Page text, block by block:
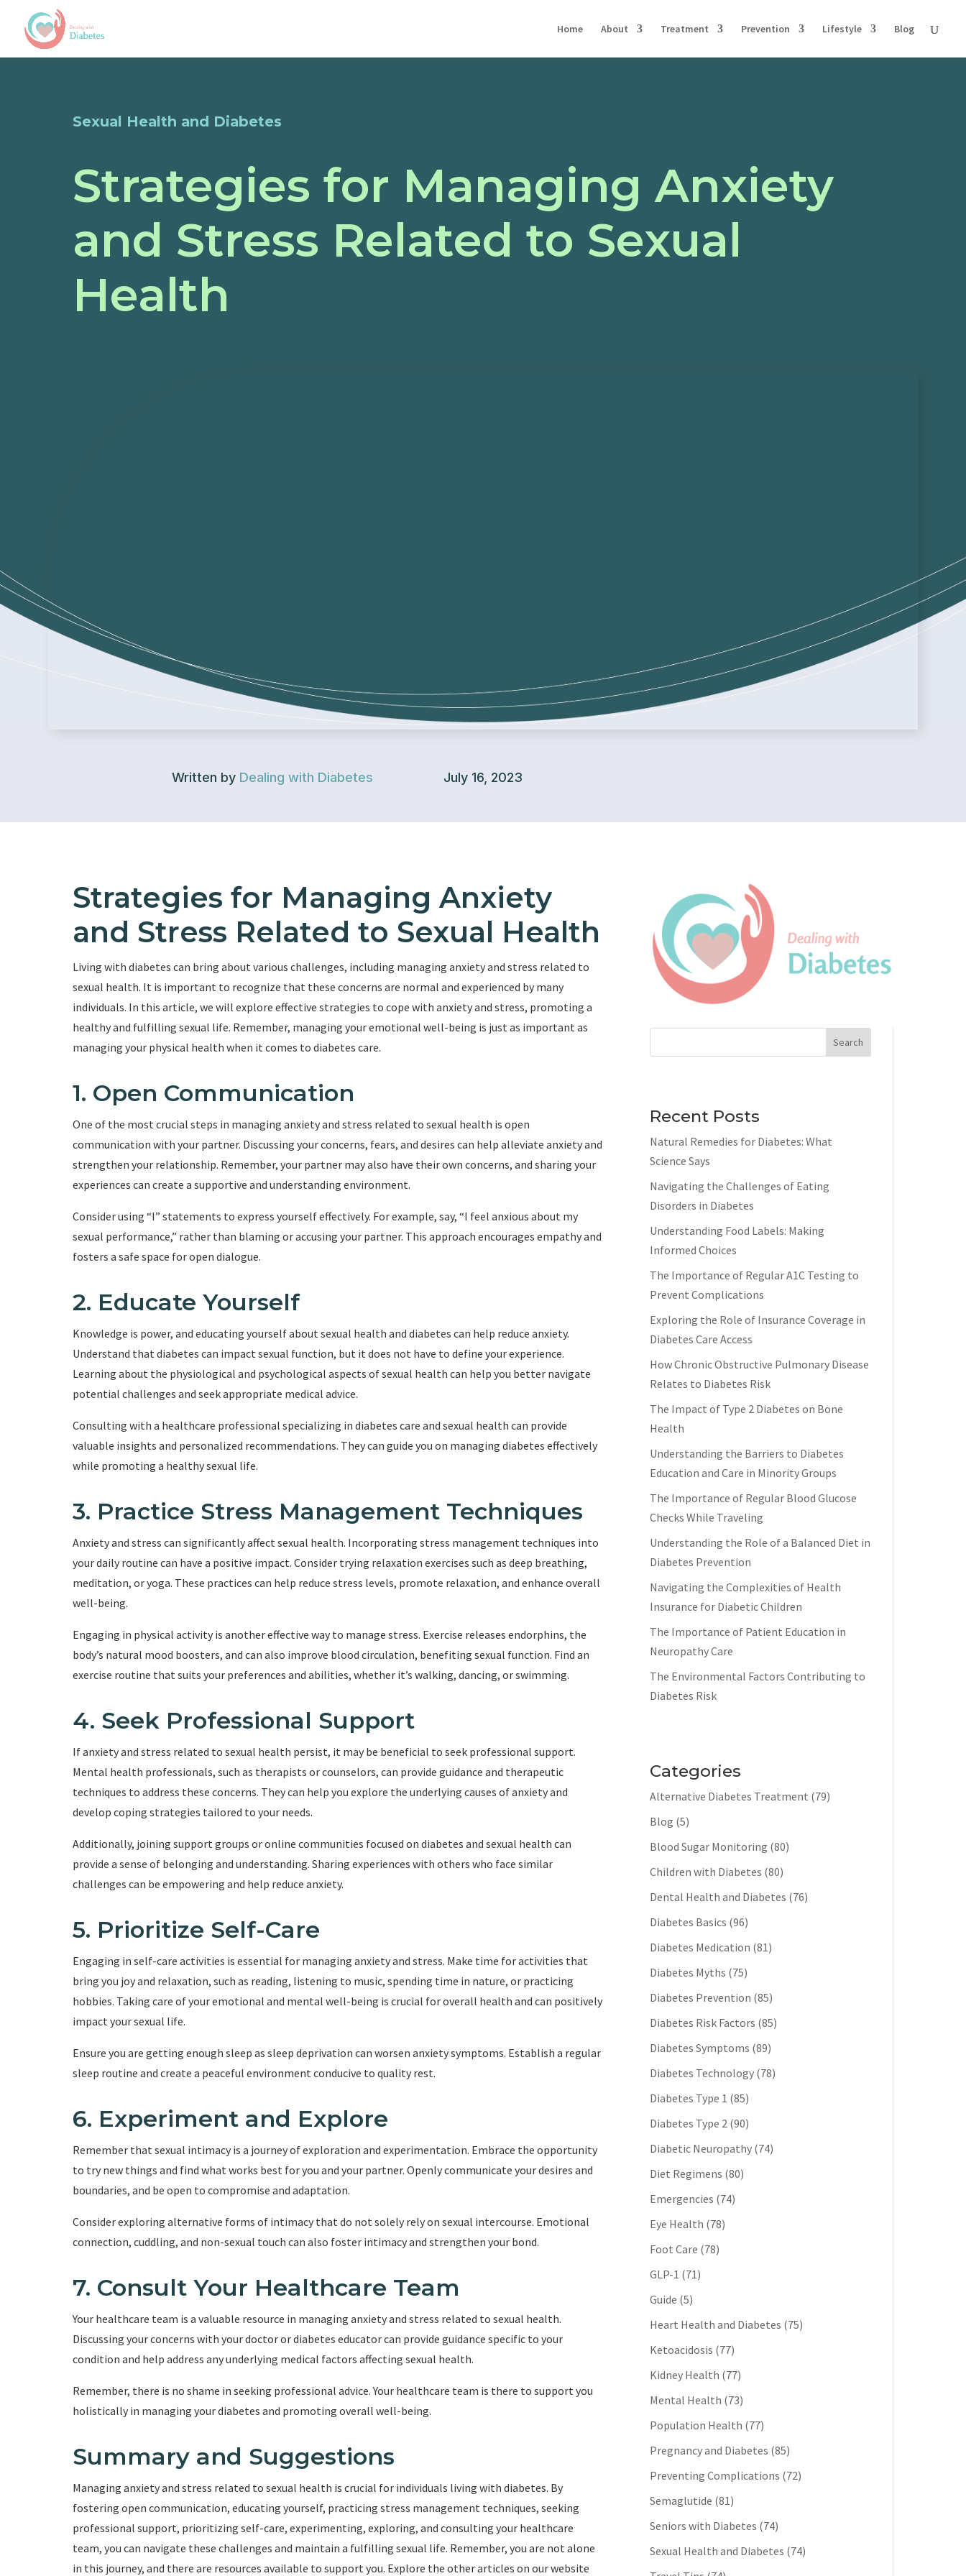
Home About Treatment Prevention Lifestyle Blog
Sexual Health and Diabetes
Strategies for Managing Anxiety
and Stress Related to Sexual
Health
Written by Dealing with Diabetes July 16, 2023
Strategies for Managing Anxiety
and Stress Related to Sexual Health
Living with diabetes can bring about various challenges, including managing anxiety and stress related to
sexual health. It is important to recognize that these concerns are normal and experienced by many
individuals. In this article, we will explore effective strategies to cope with anxiety and stress, promoting a
healthy and fulfilling sexual life. Remember, managing your emotional well-being is just as important as
managing your physical health when it comes to diabetes care.
1. Open Communication
One of the most crucial steps in managing anxiety and stress related to sexual health is open
communication with your partner. Discussing your concerns, fears, and desires can help alleviate anxiety and
strengthen your relationship. Remember, your partner may also have their own concerns, and sharing your
experiences can create a supportive and understanding environment.
Consider using “I” statements to express yourself effectively. For example, say, “I feel anxious about my
sexual performance,” rather than blaming or accusing your partner. This approach encourages empathy and
fosters a safe space for open dialogue.
2. Educate Yourself
Knowledge is power, and educating yourself about sexual health and diabetes can help reduce anxiety.
Understand that diabetes can impact sexual function, but it does not have to define your experience.
Learning about the physiological and psychological aspects of sexual health can help you better navigate
potential challenges and seek appropriate medical advice.
Consulting with a healthcare professional specializing in diabetes care and sexual health can provide
valuable insights and personalized recommendations. They can guide you on managing diabetes effectively
while promoting a healthy sexual life.
3. Practice Stress Management Techniques
Anxiety and stress can significantly affect sexual health. Incorporating stress management techniques into
your daily routine can have a positive impact. Consider trying relaxation exercises such as deep breathing,
meditation, or yoga. These practices can help reduce stress levels, promote relaxation, and enhance overall
well-being.
Engaging in physical activity is another effective way to manage stress. Exercise releases endorphins, the
body’s natural mood boosters, and can also improve blood circulation, benefiting sexual function. Find an
exercise routine that suits your preferences and abilities, whether it’s walking, dancing, or swimming.
4. Seek Professional Support
If anxiety and stress related to sexual health persist, it may be beneficial to seek professional support.
Mental health professionals, such as therapists or counselors, can provide guidance and therapeutic
techniques to address these concerns. They can help you explore the underlying causes of anxiety and
develop coping strategies tailored to your needs.
Additionally, joining support groups or online communities focused on diabetes and sexual health can
provide a sense of belonging and understanding. Sharing experiences with others who face similar
challenges can be empowering and help reduce anxiety.
5. Prioritize Self-Care
Engaging in self-care activities is essential for managing anxiety and stress. Make time for activities that
bring you joy and relaxation, such as reading, listening to music, spending time in nature, or practicing
hobbies. Taking care of your emotional and mental well-being is crucial for overall health and can positively
impact your sexual life.
Ensure you are getting enough sleep as sleep deprivation can worsen anxiety symptoms. Establish a regular
sleep routine and create a peaceful environment conducive to quality rest.
6. Experiment and Explore
Remember that sexual intimacy is a journey of exploration and experimentation. Embrace the opportunity
to try new things and find what works best for you and your partner. Openly communicate your desires and
boundaries, and be open to compromise and adaptation.
Consider exploring alternative forms of intimacy that do not solely rely on sexual intercourse. Emotional
connection, cuddling, and non-sexual touch can also foster intimacy and strengthen your bond.
7. Consult Your Healthcare Team
Your healthcare team is a valuable resource in managing anxiety and stress related to sexual health.
Discussing your concerns with your doctor or diabetes educator can provide guidance specific to your
condition and help address any underlying medical factors affecting sexual health.
Remember, there is no shame in seeking professional advice. Your healthcare team is there to support you
holistically in managing your diabetes and promoting overall well-being.
Summary and Suggestions
Managing anxiety and stress related to sexual health is crucial for individuals living with diabetes. By
fostering open communication, educating yourself, practicing stress management techniques, seeking
professional support, prioritizing self-care, experimenting, exploring, and consulting your healthcare
team, you can navigate these challenges and maintain a fulfilling sexual life. Remember, you are not alone
in this journey, and there are resources available to support you. Explore the other articles on our website
Search
Recent Posts
Natural Remedies for Diabetes: What
Science Says
Navigating the Challenges of Eating
Disorders in Diabetes
Understanding Food Labels: Making
Informed Choices
The Importance of Regular A1C Testing to
Prevent Complications
Exploring the Role of Insurance Coverage in
Diabetes Care Access
How Chronic Obstructive Pulmonary Disease
Relates to Diabetes Risk
The Impact of Type 2 Diabetes on Bone
Health
Understanding the Barriers to Diabetes
Education and Care in Minority Groups
The Importance of Regular Blood Glucose
Checks While Traveling
Understanding the Role of a Balanced Diet in
Diabetes Prevention
Navigating the Complexities of Health
Insurance for Diabetic Children
The Importance of Patient Education in
Neuropathy Care
The Environmental Factors Contributing to
Diabetes Risk
Categories
Alternative Diabetes Treatment (79)
Blog (5)
Blood Sugar Monitoring (80)
Children with Diabetes (80)
Dental Health and Diabetes (76)
Diabetes Basics (96)
Diabetes Medication (81)
Diabetes Myths (75)
Diabetes Prevention (85)
Diabetes Risk Factors (85)
Diabetes Symptoms (89)
Diabetes Technology (78)
Diabetes Type 1 (85)
Diabetes Type 2 (90)
Diabetic Neuropathy (74)
Diet Regimens (80)
Emergencies (74)
Eye Health (78)
Foot Care (78)
GLP-1 (71)
Guide (5)
Heart Health and Diabetes (75)
Ketoacidosis (77)
Kidney Health (77)
Mental Health (73)
Population Health (77)
Pregnancy and Diabetes (85)
Preventing Complications (72)
Semaglutide (81)
Seniors with Diabetes (74)
Sexual Health and Diabetes (74)